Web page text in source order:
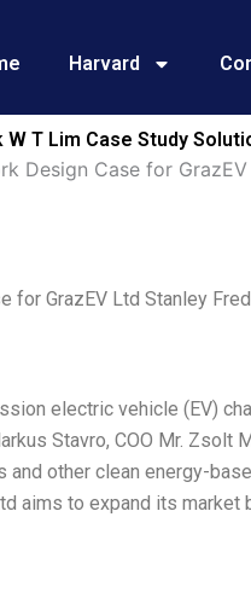
Harvard
T Lim Case Study
Design Case for
for GrazEV Ltd Stanley
electric vehicle (EV)
Stavro, COO Mr. Zsolt
other clean energy-
aims to expand its market